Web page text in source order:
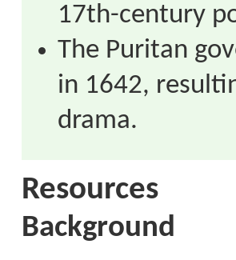
17th-century
The Puritan
in 1642,
drama.
Resources
Background